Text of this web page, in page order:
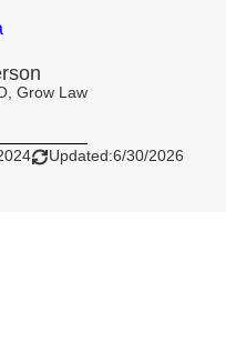
Grow Law
Updated:6/30/2026